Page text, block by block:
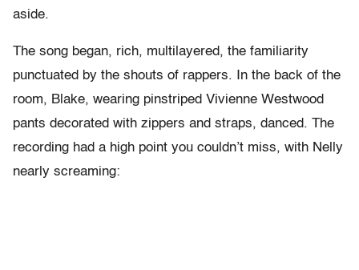
aside.
The song began, rich, multilayered, the familiarity
punctuated by the shouts of rappers. In the back of the
room, Blake, wearing pinstriped Vivienne Westwood
pants decorated with zippers and straps, danced. The
recording had a high point you couldn’t miss, with Nelly
nearly screaming: